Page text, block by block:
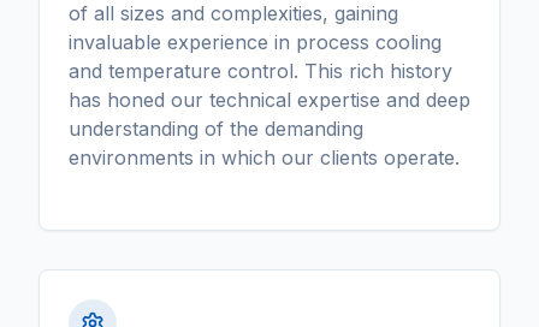
of all sizes and complexities, gaining
invaluable experience in process cooling
and temperature control. This rich history
has honed our technical expertise and deep
understanding of the demanding
environments in which our clients operate.